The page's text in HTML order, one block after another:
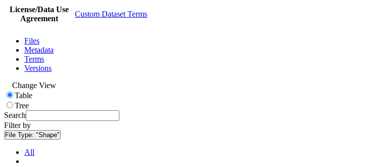
License/Data Use
Agreement
Custom Dataset Terms
Files
Metadata
Terms
Versions
Change View
Table
Tree
Search
Filter by
File Type: "Shape"
All